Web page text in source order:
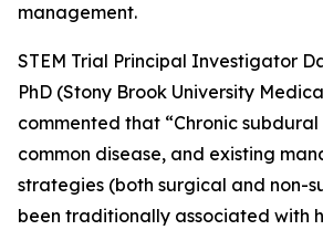
management.
STEM Trial Principal Investigator
PhD (Stony Brook University
commented that “Chronic
common disease, and existing
strategies (both surgical and non-
been traditionally associated with